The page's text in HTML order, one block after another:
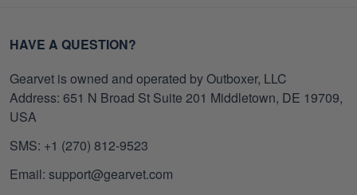
HAVE A QUESTION?
Gearvet is owned and operated by Outboxer, LLC
Address: 651 N Broad St Suite 201 Middletown, DE 19709,
USA
SMS: +1 (270) 812-9523
Email: support@gearvet.com